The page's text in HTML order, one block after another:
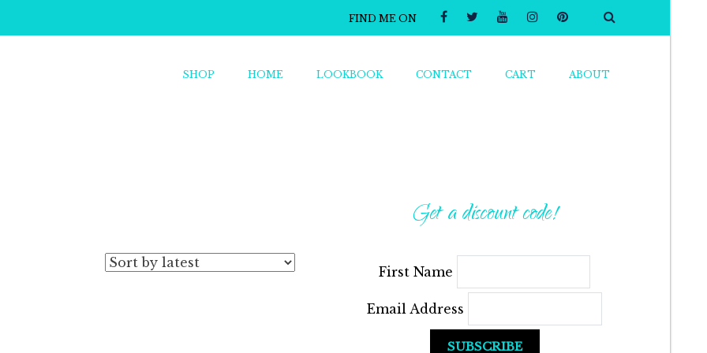
FIND ME ON
SHOP HOME LOOKBOOK CONTACT CART ABOUT
Get a discount code!
First Name
Email Address